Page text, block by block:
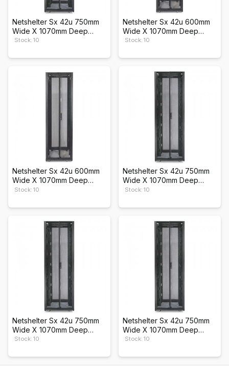
Netshelter Sx 42u 750mm
Wide X 1070mm Deep
Enclosure
Stock: 10
Netshelter Sx 42u 600mm
Wide X 1070mm Deep
Enclosure
Stock: 10
Netshelter Sx 42u 600mm
Wide X 1070mm Deep
Enclosure
Stock: 10
Netshelter Sx 42u 750mm
Wide X 1070mm Deep
Enclosure
Stock: 10
Netshelter Sx 42u 750mm
Wide X 1070mm Deep
Enclosure
Stock: 10
Netshelter Sx 42u 750mm
Wide X 1070mm Deep
Enclosure
Stock: 10